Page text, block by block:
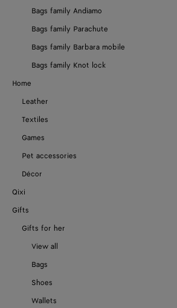
Bags family Andiamo
Bags family Parachute
Bags family Barbara mobile
Bags family Knot lock
Home
Leather
Textiles
Games
Pet accessories
Décor
Qixi
Gifts
Gifts for her
View all
Bags
Shoes
Wallets